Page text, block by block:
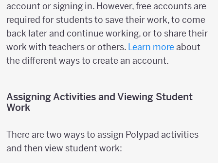
account or signing in. However, free accounts are
required for students to save their work, to come
back later and continue working, or to share their
work with teachers or others. Learn more about
the different ways to create an account.
Assigning Activities and Viewing Student
Work
There are two ways to assign Polypad activities
and then view student work: